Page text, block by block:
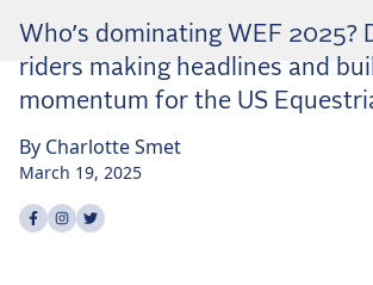
Who’s dominating WEF 2025?
riders making headlines and
momentum for the US
By CharlotteSmet
March 19, 2025
Share onfacebook
Share on
Share on
Meet the US Dressage Team Headed to
2026 World Championships
How Is Grand Prix Dressage Scored? A
Claire Darnell on the Horse She Almost
Eventing